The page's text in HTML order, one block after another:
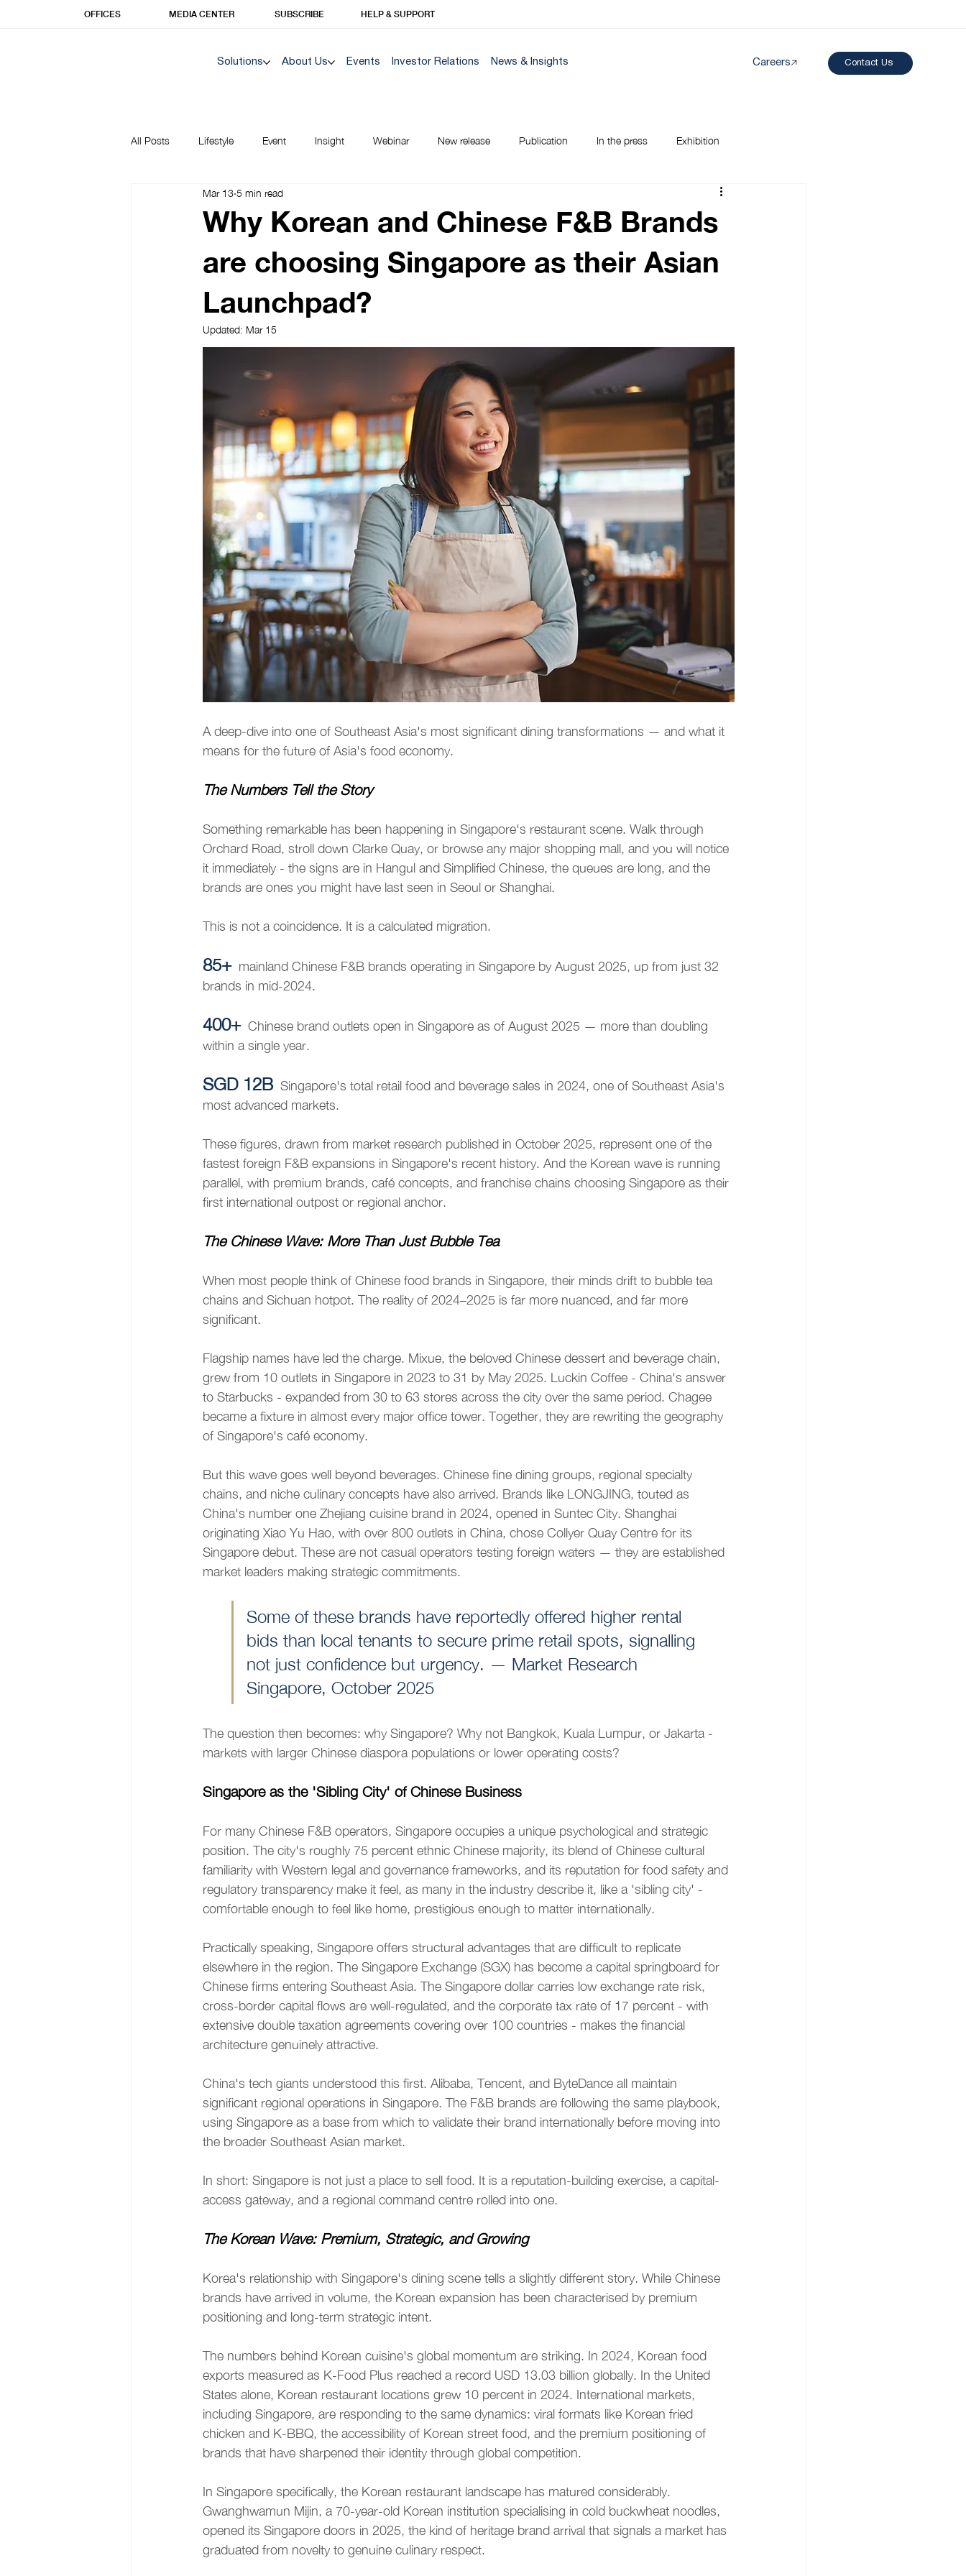
Solutions About Us Events Investor Relations News & Insights Careers Contact Us
OFFICES MEDIA CENTER SUBSCRIBE HELP & SUPPORT
All Posts Lifestyle Event Insight Webinar New release Publication In the press Exhibition
Korea Insights | Unique Prime
Why Korean and Chinese F&B Brands
are choosing Singapore as their Asian
Launchpad?
Mar 13 5 min read
Updated: Mar 15
A deep-dive into one of Southeast Asia's most significant dining transformations — and what it
means for the future of Asia's food economy.
The Numbers Tell the Story
Something remarkable has been happening in Singapore's restaurant scene. Walk through
Orchard Road, stroll down Clarke Quay, or browse any major shopping mall, and you will notice
it immediately - the signs are in Hangul and Simplified Chinese, the queues are long, and the
brands are ones you might have last seen in Seoul or Shanghai.
This is not a coincidence. It is a calculated migration.
85+ mainland Chinese F&B brands operating in Singapore by August 2025, up from just 32
brands in mid-2024.
400+ Chinese brand outlets open in Singapore as of August 2025 — more than doubling
within a single year.
SGD 12B Singapore's total retail food and beverage sales in 2024, one of Southeast Asia's
most advanced markets.
These figures, drawn from market research published in October 2025, represent one of the
fastest foreign F&B expansions in Singapore's recent history. And the Korean wave is running
parallel, with premium brands, café concepts, and franchise chains choosing Singapore as their
first international outpost or regional anchor.
The Chinese Wave: More Than Just Bubble Tea
When most people think of Chinese food brands in Singapore, their minds drift to bubble tea
chains and Sichuan hotpot. The reality of 2024–2025 is far more nuanced, and far more
significant.
Flagship names have led the charge. Mixue, the beloved Chinese dessert and beverage chain,
grew from 10 outlets in Singapore in 2023 to 31 by May 2025. Luckin Coffee - China's answer
to Starbucks - expanded from 30 to 63 stores across the city over the same period. Chagee
became a fixture in almost every major office tower. Together, they are rewriting the geography
of Singapore's café economy.
But this wave goes well beyond beverages. Chinese fine dining groups, regional specialty
chains, and niche culinary concepts have also arrived. Brands like LONGJING, touted as
China's number one Zhejiang cuisine brand in 2024, opened in Suntec City. Shanghai
originating Xiao Yu Hao, with over 800 outlets in China, chose Collyer Quay Centre for its
Singapore debut. These are not casual operators testing foreign waters — they are established
market leaders making strategic commitments.
Some of these brands have reportedly offered higher rental
bids than local tenants to secure prime retail spots, signalling
not just confidence but urgency. — Market Research
Singapore, October 2025
The question then becomes: why Singapore? Why not Bangkok, Kuala Lumpur, or Jakarta -
markets with larger Chinese diaspora populations or lower operating costs?
Singapore as the 'Sibling City' of Chinese Business
For many Chinese F&B operators, Singapore occupies a unique psychological and strategic
position. The city's roughly 75 percent ethnic Chinese majority, its blend of Chinese cultural
familiarity with Western legal and governance frameworks, and its reputation for food safety and
regulatory transparency make it feel, as many in the industry describe it, like a 'sibling city' -
comfortable enough to feel like home, prestigious enough to matter internationally.
Practically speaking, Singapore offers structural advantages that are difficult to replicate
elsewhere in the region. The Singapore Exchange (SGX) has become a capital springboard for
Chinese firms entering Southeast Asia. The Singapore dollar carries low exchange rate risk,
cross-border capital flows are well-regulated, and the corporate tax rate of 17 percent - with
extensive double taxation agreements covering over 100 countries - makes the financial
architecture genuinely attractive.
China's tech giants understood this first. Alibaba, Tencent, and ByteDance all maintain
significant regional operations in Singapore. The F&B brands are following the same playbook,
using Singapore as a base from which to validate their brand internationally before moving into
the broader Southeast Asian market.
In short: Singapore is not just a place to sell food. It is a reputation-building exercise, a capital-
access gateway, and a regional command centre rolled into one.
The Korean Wave: Premium, Strategic, and Growing
Korea's relationship with Singapore's dining scene tells a slightly different story. While Chinese
brands have arrived in volume, the Korean expansion has been characterised by premium
positioning and long-term strategic intent.
The numbers behind Korean cuisine's global momentum are striking. In 2024, Korean food
exports measured as K-Food Plus reached a record USD 13.03 billion globally. In the United
States alone, Korean restaurant locations grew 10 percent in 2024. International markets,
including Singapore, are responding to the same dynamics: viral formats like Korean fried
chicken and K-BBQ, the accessibility of Korean street food, and the premium positioning of
brands that have sharpened their identity through global competition.
In Singapore specifically, the Korean restaurant landscape has matured considerably.
Gwanghwamun Mijin, a 70-year-old Korean institution specialising in cold buckwheat noodles,
opened its Singapore doors in 2025, the kind of heritage brand arrival that signals a market has
graduated from novelty to genuine culinary respect.